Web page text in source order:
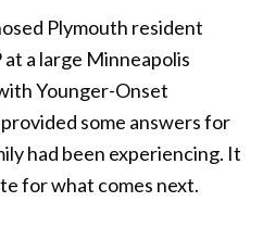
Plymouth resident
a large Minneapolis
Younger-Onset
some answers for
had been experiencing. It
for what comes next.